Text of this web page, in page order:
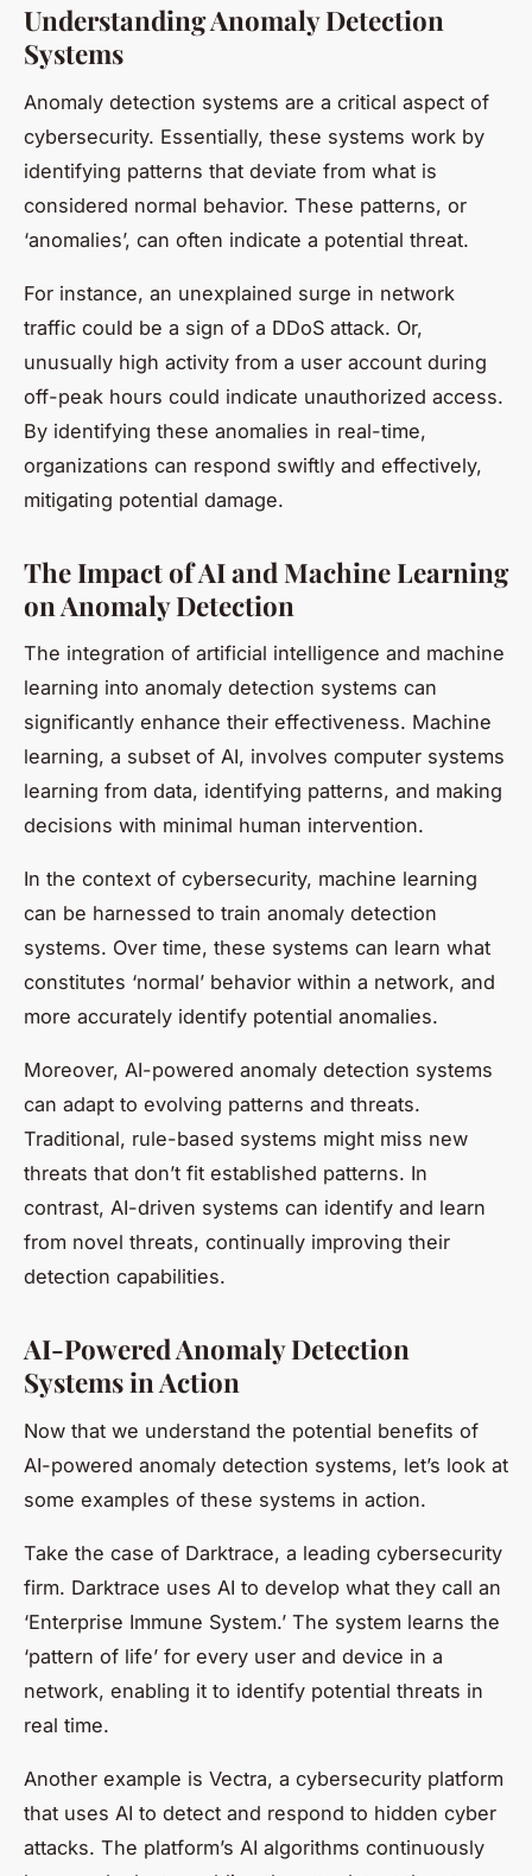
Understanding Anomaly Detection
Systems
Anomaly detection systems are a critical aspect of
cybersecurity. Essentially, these systems work by
identifying patterns that deviate from what is
considered normal behavior. These patterns, or
‘anomalies’, can often indicate a potential threat.
For instance, an unexplained surge in network
traffic could be a sign of a DDoS attack. Or,
unusually high activity from a user account during
off-peak hours could indicate unauthorized access.
By identifying these anomalies in real-time,
organizations can respond swiftly and effectively,
mitigating potential damage.
The Impact of AI and Machine Learning
on Anomaly Detection
The integration of artificial intelligence and machine
learning into anomaly detection systems can
significantly enhance their effectiveness. Machine
learning, a subset of AI, involves computer systems
learning from data, identifying patterns, and making
decisions with minimal human intervention.
In the context of cybersecurity, machine learning
can be harnessed to train anomaly detection
systems. Over time, these systems can learn what
constitutes ‘normal’ behavior within a network, and
more accurately identify potential anomalies.
Moreover, AI-powered anomaly detection systems
can adapt to evolving patterns and threats.
Traditional, rule-based systems might miss new
threats that don’t fit established patterns. In
contrast, AI-driven systems can identify and learn
from novel threats, continually improving their
detection capabilities.
AI-Powered Anomaly Detection
Systems in Action
Now that we understand the potential benefits of
AI-powered anomaly detection systems, let’s look at
some examples of these systems in action.
Take the case of Darktrace, a leading cybersecurity
firm. Darktrace uses AI to develop what they call an
‘Enterprise Immune System.’ The system learns the
‘pattern of life’ for every user and device in a
network, enabling it to identify potential threats in
real time.
Another example is Vectra, a cybersecurity platform
that uses AI to detect and respond to hidden cyber
attacks. The platform’s AI algorithms continuously